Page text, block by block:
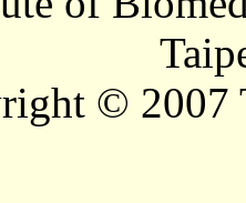
© 2007